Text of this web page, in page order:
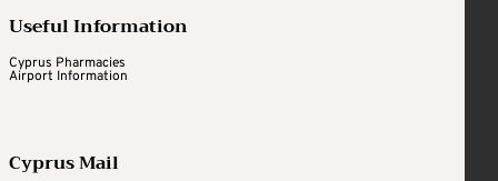
Useful Information
Cyprus Pharmacies
Airport Information
Cyprus Mail